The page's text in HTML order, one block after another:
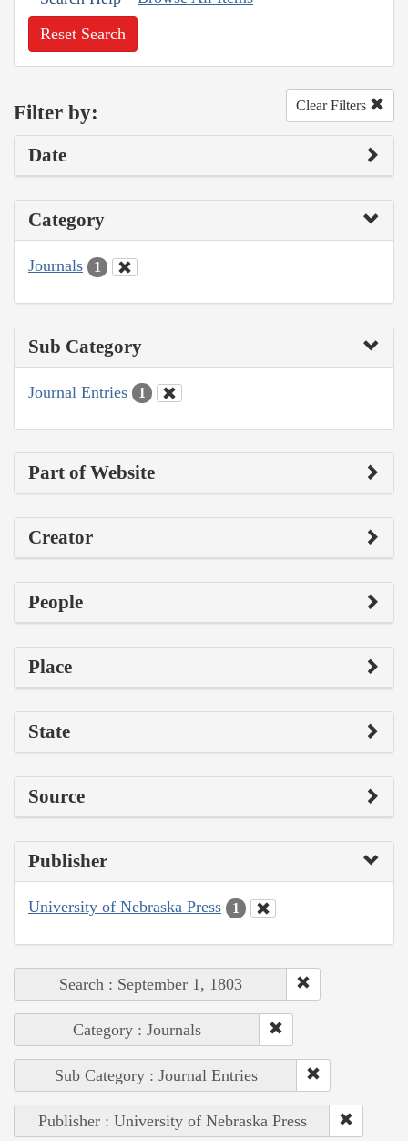
Reset Search
Filter by: Clear Filters
Date
Category
Journals 1
Sub Category
Journal Entries 1
Part of Website
Creator
People
Place
State
Source
Publisher
University of Nebraska Press 1
Search : September 1, 1803
Category : Journals
Sub Category : Journal Entries
Publisher : University of Nebraska Press